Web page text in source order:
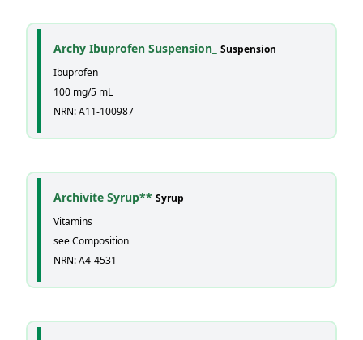
Archy Ibuprofen Suspension_ Suspension
Ibuprofen
100 mg/5 mL
NRN: A11-100987
Archivite Syrup** Syrup
Vitamins
see Composition
NRN: A4-4531